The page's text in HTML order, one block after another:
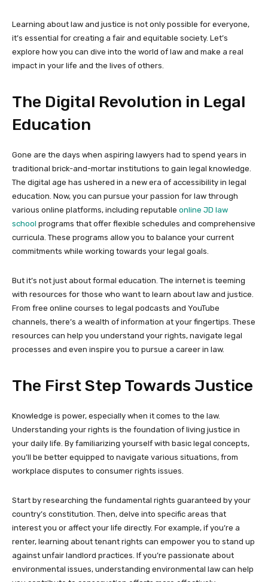
Learning about law and justice is not only possible for everyone,
it’s essential for creating a fair and equitable society. Let’s
explore how you can dive into the world of law and make a real
impact in your life and the lives of others.
The Digital Revolution in Legal
Education
Gone are the days when aspiring lawyers had to spend years in
traditional brick-and-mortar institutions to gain legal knowledge.
The digital age has ushered in a new era of accessibility in legal
education. Now, you can pursue your passion for law through
various online platforms, including reputable online JD law
school programs that offer flexible schedules and comprehensive
curricula. These programs allow you to balance your current
commitments while working towards your legal goals.
But it’s not just about formal education. The internet is teeming
with resources for those who want to learn about law and justice.
From free online courses to legal podcasts and YouTube
channels, there’s a wealth of information at your fingertips. These
resources can help you understand your rights, navigate legal
processes and even inspire you to pursue a career in law.
The First Step Towards Justice
Knowledge is power, especially when it comes to the law.
Understanding your rights is the foundation of living justice in
your daily life. By familiarizing yourself with basic legal concepts,
you’ll be better equipped to navigate various situations, from
workplace disputes to consumer rights issues.
Start by researching the fundamental rights guaranteed by your
country’s constitution. Then, delve into specific areas that
interest you or affect your life directly. For example, if you’re a
renter, learning about tenant rights can empower you to stand up
against unfair landlord practices. If you’re passionate about
environmental issues, understanding environmental law can help